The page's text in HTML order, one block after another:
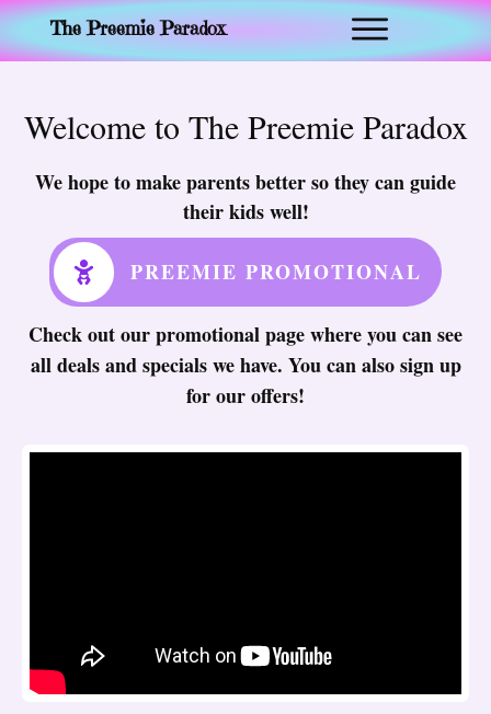
The Preemie Paradox
Welcome to The Preemie Paradox
We hope to make parents better so they can guide
their kids well!
PREEMIE PROMOTIONAL
Check out our promotional page where you can see
all deals and specials we have. You can also sign up
for our offers!